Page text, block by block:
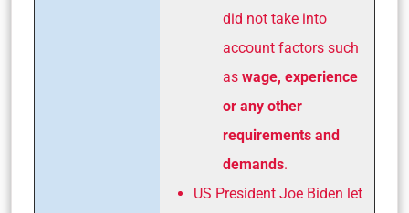
did not take into
account factors such
as wage, experience
or any other
requirements and
demands.
US President Joe Biden let